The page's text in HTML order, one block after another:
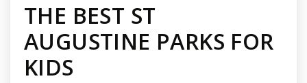
THE BEST ST
AUGUSTINE PARKS FOR
KIDS